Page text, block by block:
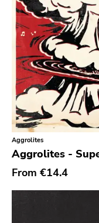
Oi
Pop
Pop Punk
Pop Rock
Post Hardcore
Post Rock
Post-Modern
Post-Punk
Power Pop
Aggrolites
Aggrolites -
From €14.4